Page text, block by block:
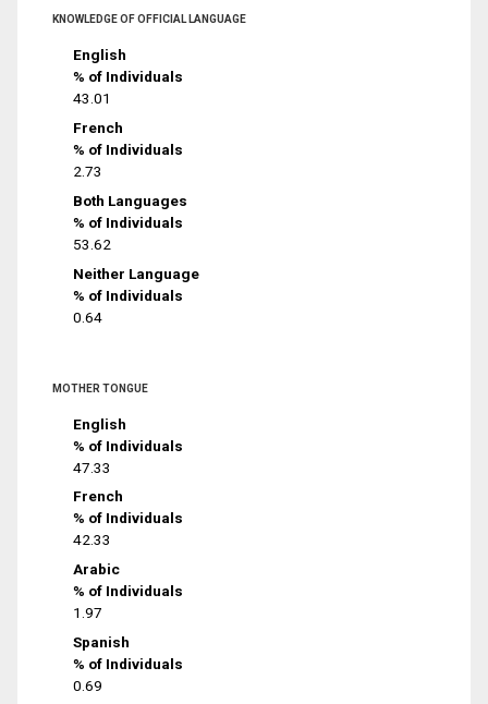
KNOWLEDGE OF OFFICIAL LANGUAGE
English
% of Individuals
43.01
French
% of Individuals
2.73
Both Languages
% of Individuals
53.62
Neither Language
% of Individuals
0.64
MOTHER TONGUE
English
% of Individuals
47.33
French
% of Individuals
42.33
Arabic
% of Individuals
1.97
Spanish
% of Individuals
0.69